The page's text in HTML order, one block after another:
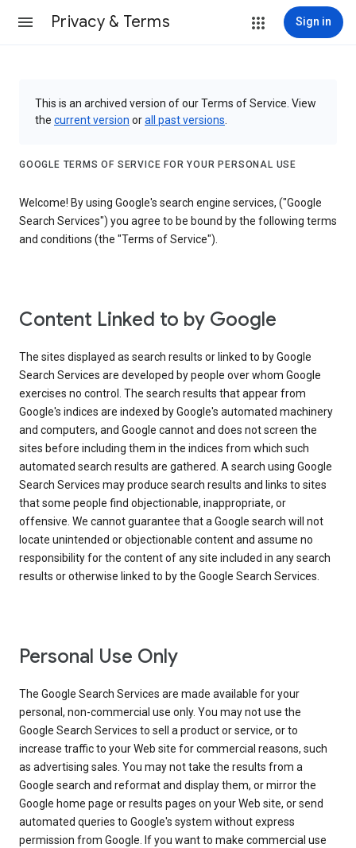
Privacy & Terms Sign in
This is an archived version of our Terms of Service. View
the current version orall past versions
GOOGLE TERMS OF SERVICE FOR YOUR PERSONAL USE
Welcome! By using Google's search engine services, ("Google
Search Services") you agree to be bound by the following terms
and conditions (the "Terms of Service").
Content Linked to by Google
The sites displayed as search results or linked to by Google
Search Services are developed by people over whom Google
exercises no control. The search results that appear from
Google's indices are indexed by Google's automated machinery
and computers, and Google cannot and does not screen the
sites before including them in the indices from which such
automated search results are gathered. A search using Google
Search Services may produce search results and links to sites
that some people find objectionable, inappropriate, or
offensive. We cannot guarantee that a Google search will not
locate unintended or objectionable content and assume no
responsibility for the content of any site included in any search
results or otherwise linked to by the Google Search Services.
Personal Use Only
The Google Search Services are made available for your
personal, non-commercial use only. You may not use the
Google Search Services to sell a product or service, or to
increase traffic to your Web site for commercial reasons, such
as advertising sales. You may not take the results from a
Google search and reformat and display them, or mirror the
Google home page or results pages on your Web site, or send
automated queries to Google's system without express
permission from Google. If you want to make commercial use